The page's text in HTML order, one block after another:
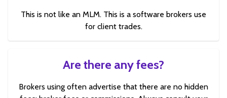
This is not like an MLM. This is a software brokers use
for client trades.
Are there any fees?
Brokers using often advertise that there are no hidden